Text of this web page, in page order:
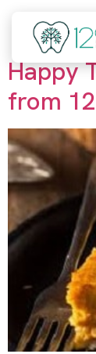
Tag:
Happy
from